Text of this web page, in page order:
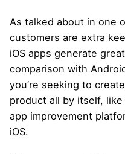
As talked about in one
customers are extra
iOS apps generate
comparison with
you’re seeking to
product all by itself,
app improvement
iOS.